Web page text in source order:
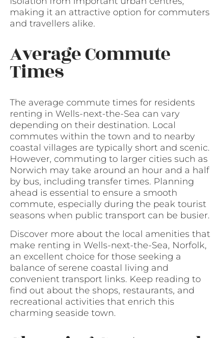
making it an attractive option for commuters
and travellers alike.
Average Commute
Times
The average commute times for residents
renting in Wells-next-the-Sea can vary
depending on their destination. Local
commutes within the town and to nearby
coastal villages are typically short and scenic.
However, commuting to larger cities such as
Norwich may take around an hour and a half
by bus, including transfer times. Planning
ahead is essential to ensure a smooth
commute, especially during the peak tourist
seasons when public transport can be busier.
Discover more about the local amenities that
make renting in Wells-next-the-Sea, Norfolk,
an excellent choice for those seeking a
balance of serene coastal living and
convenient transport links. Keep reading to
find out about the shops, restaurants, and
recreational activities that enrich this
charming seaside town.